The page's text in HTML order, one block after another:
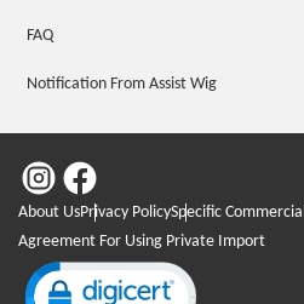
FAQ
Notification From Assist Wig
About UsPrivacy PolicySpecific
Agreement For Using Private Import
Click to open certificate